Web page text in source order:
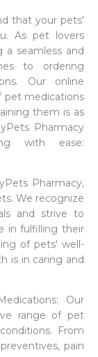
that your pets'
As pet lovers
a seamless and
to ordering
Our online
pet medications
them is as
Pharmacy
with ease:
Pharmacy,
We recognize
and strive to
in fulfilling their
of pets' well-
is in caring and
Our
range of pet
From
pain